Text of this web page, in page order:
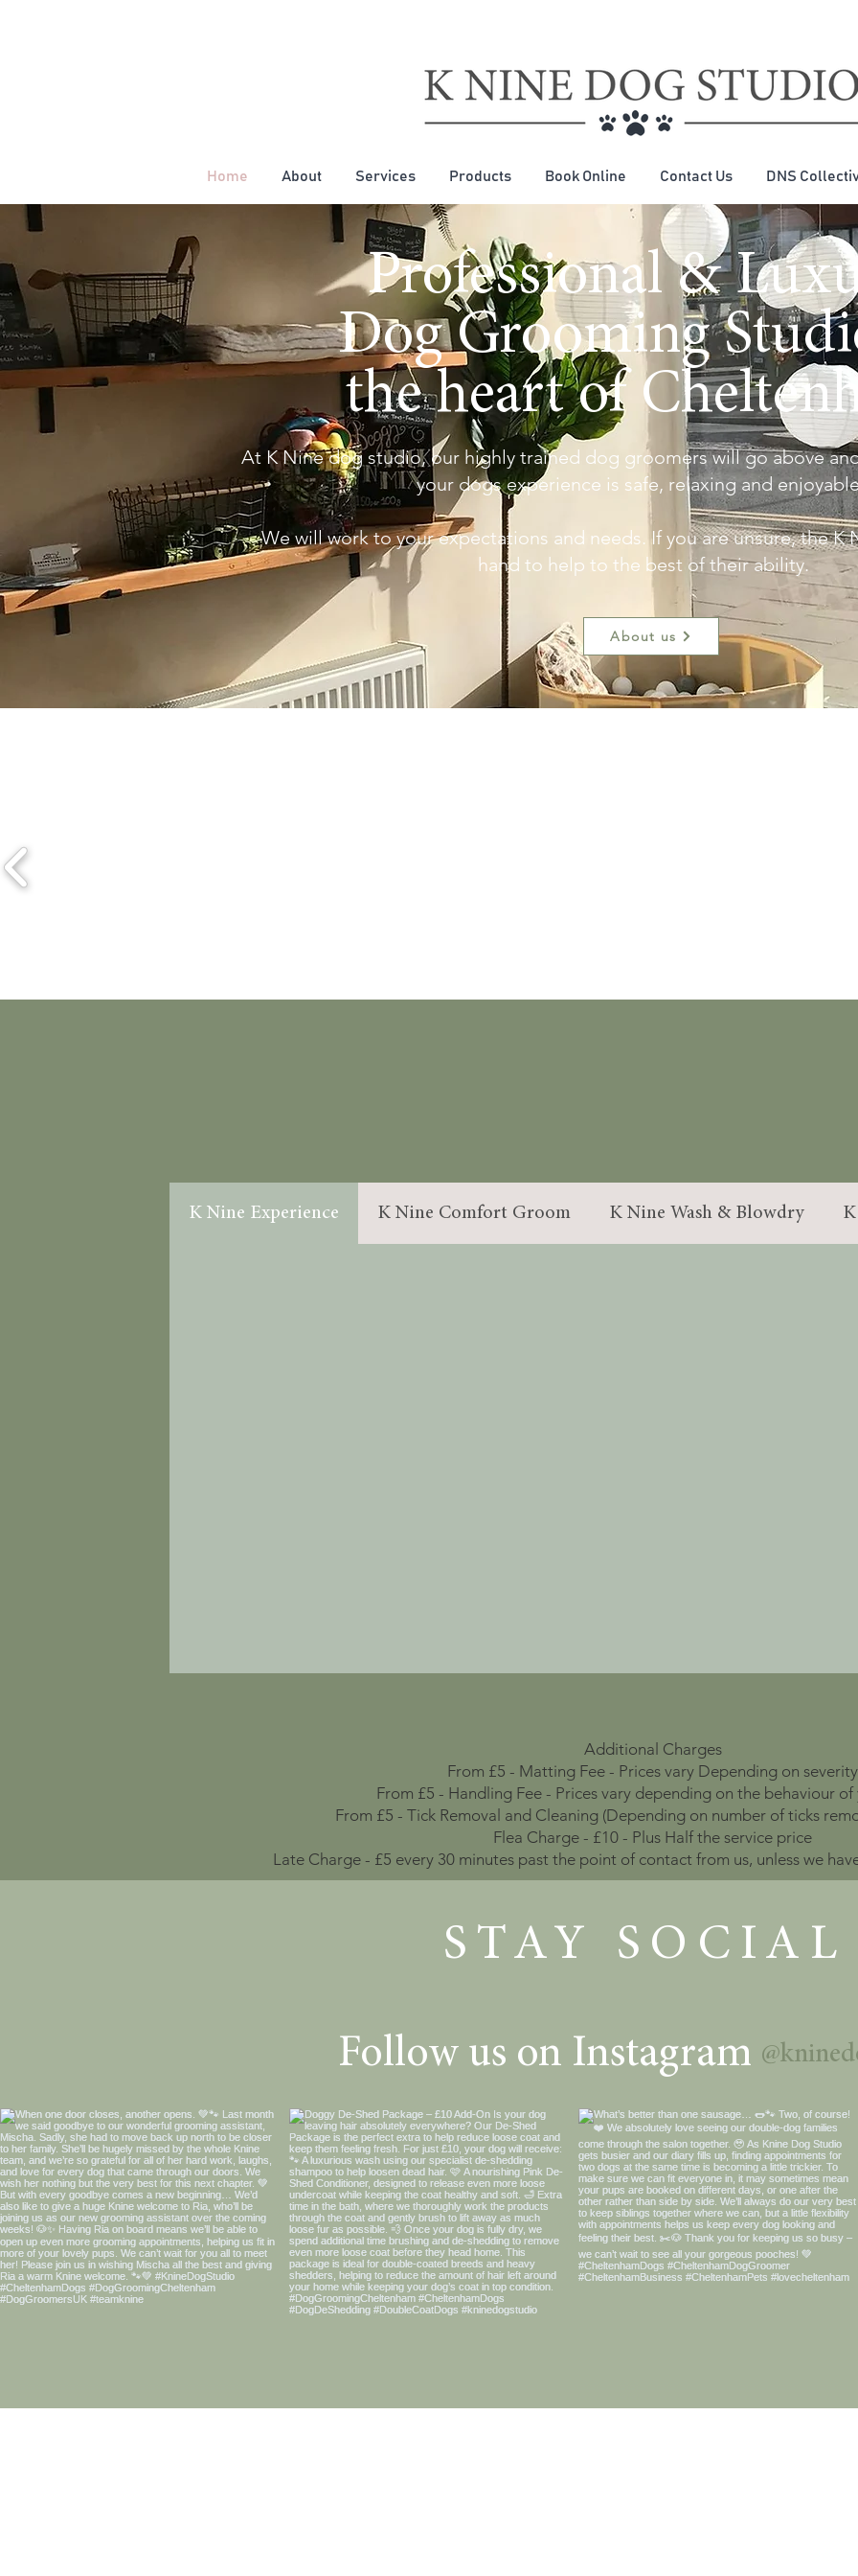
Home About Services Products Book Online Contact Us DNS
Professional &
Dog Grooming
the heart of
At K Nine dog studio, our highly trained dog groomers will go above
your dogs experience is safe, relaxing and
We will work to your expectations and needs. If you are unsure, the K
hand to help to the best of their ability.
About us
K Nine Experience K Nine Comfort Groom K Nine Wash & Blowdry
Additional Charges
From £5 - Matting Fee - Prices vary Depending on severity
From £5 - Handling Fee - Prices vary depending on the behaviour
From £5 - Tick Removal and Cleaning (Depending on number of ticks
Flea Charge - £10 - Plus Half the service price
Late Charge - £5 every 30 minutes past the point of contact from us, unless we
STAY SOCIAL
Follow us on Instagram